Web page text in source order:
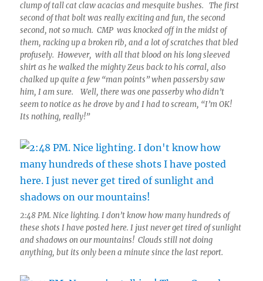
clump of tall cat claw acacias and mesquite bushes. The first
second of that bolt was really exciting and fun, the second
second, not so much. CMP was knocked off in the midst of
them, racking up a broken rib, and a lot of scratches that bled
profusely. However, with all that blood on his long sleeved
shirt as he walked the mighty Zeus back to his corral, also
chalked up quite a few “man points” when passersby saw
him, I am sure. Well, there was one passerby who didn’t
seem to notice as he drove by and I had to scream, “I’m OK!
Its nothing, really!”
2:48 PM. Nice lighting. I don’t know how many hundreds of
these shots I have posted here. I just never get tired of sunlight
and shadows on our mountains! Clouds still not doing
anything, but its only been a minute since the last report.